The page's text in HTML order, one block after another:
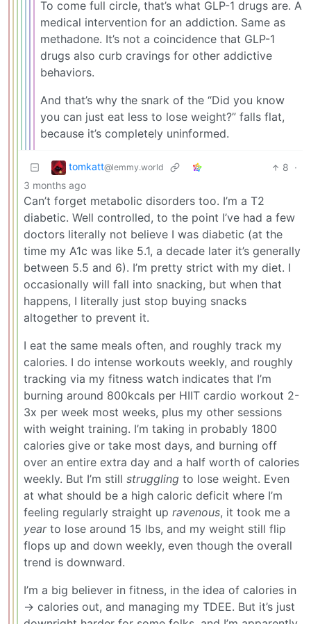
To come full circle, that’s what GLP-1 drugs are. A
medical intervention for an addiction. Same as
methadone. It’s not a coincidence that GLP-1
drugs also curb cravings for other addictive
behaviors.
And that’s why the snark of the “Did you know
you can just eat less to lose weight?” falls flat,
because it’s completely uninformed.
tomkatt@lemmy.world 8 ·
3 months ago
Can’t forget metabolic disorders too. I’m a T2
diabetic. Well controlled, to the point I’ve had a few
doctors literally not believe I was diabetic (at the
time my A1c was like 5.1, a decade later it’s generally
between 5.5 and 6). I’m pretty strict with my diet. I
occasionally will fall into snacking, but when that
happens, I literally just stop buying snacks
altogether to prevent it.
I eat the same meals often, and roughly track my
calories. I do intense workouts weekly, and roughly
tracking via my fitness watch indicates that I’m
burning around 800kcals per HIIT cardio workout 2-
3x per week most weeks, plus my other sessions
with weight training. I’m taking in probably 1800
calories give or take most days, and burning off
over an entire extra day and a half worth of calories
weekly. But I’m still struggling to lose weight. Even
at what should be a high caloric deficit where I’m
feeling regularly straight up ravenous, it took me a
yearto lose around 15 lbs, and my weight still flip
flops up and down weekly, even though the overall
trend is downward.
I’m a big believer in fitness, in the idea of calories in
-> calories out, and managing my TDEE. But it’s just